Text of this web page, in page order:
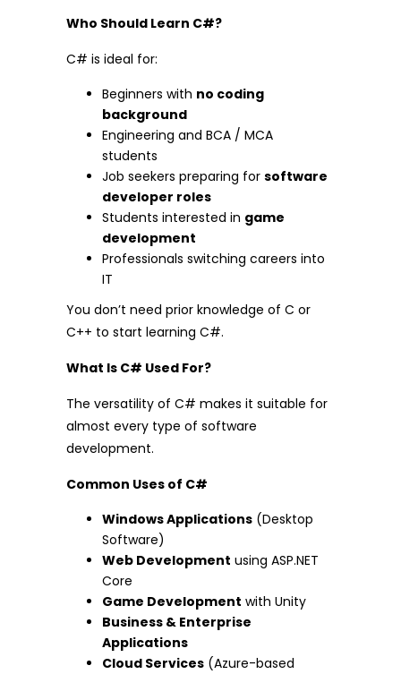
Who Should Learn C#?
C# is ideal for:
Beginners with no coding
background
Engineering and BCA / MCA
students
Job seekers preparing for software
developer roles
Students interested in game
development
Professionals switching careers into
IT
You don’t need prior knowledge of C or
C++ to start learning C#.
What Is C# Used For?
The versatility of C# makes it suitable for
almost every type of software
development.
Common Uses of C#
Windows Applications (Desktop
Software)
Web Development using ASP.NET
Core
Game Development with Unity
Business & Enterprise
Applications
Cloud Services (Azure-based